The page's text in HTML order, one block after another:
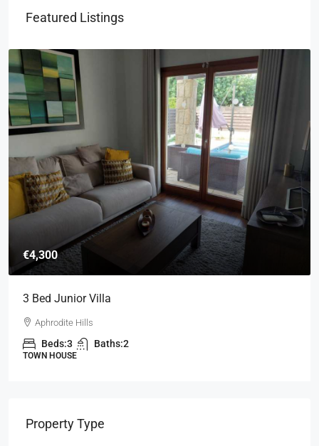
Featured Listings
€4,300
3 Bed Junior Villa
Aphrodite Hills
Beds:3 Baths:2
TOWN HOUSE
Property Type